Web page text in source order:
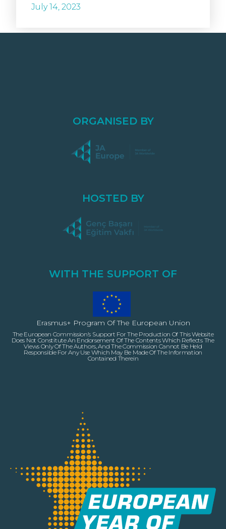
July 14, 2023
ORGANISED BY
HOSTED BY
WITH THE SUPPORT OF
Erasmus+ Program Of The European Union
The European Commission’s Support For The Production Of This Website
Does Not Constitute An Endorsement Of The Contents Which Reflects The
Views Only Of The Authors, And The Commission Cannot Be Held
Responsible For Any Use Which May Be Made Of The Information
Contained Therein